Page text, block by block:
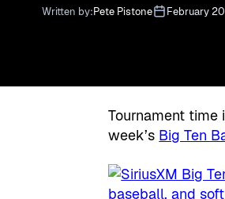
Written by:Pete Pistone February
Tournament time
week’s Big Ten